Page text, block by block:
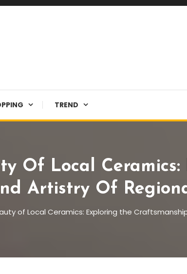
TREND
Of Local
Artistry Of
of Local Ceramics: Exploring the